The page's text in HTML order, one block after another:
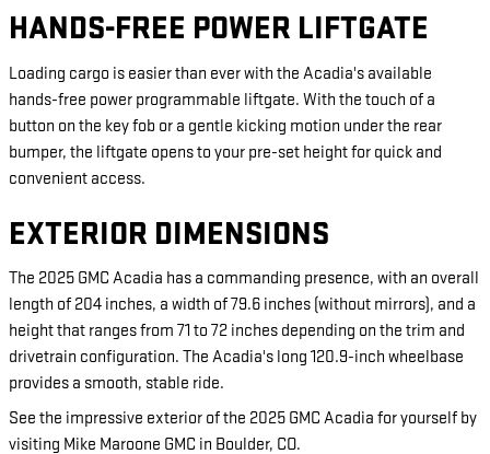
HANDS-FREE POWER LIFTGATE
Loading cargo is easier than ever with the Acadia's available
hands-free power programmable liftgate. With the touch of a
button on the key fob or a gentle kicking motion under the rear
bumper, the liftgate opens to your pre-set height for quick and
convenient access.
EXTERIOR DIMENSIONS
The 2025 GMC Acadia has a commanding presence, with an overall
length of 204 inches, a width of 79.6 inches (without mirrors), and a
height that ranges from 71 to 72 inches depending on the trim and
drivetrain configuration. The Acadia's long 120.9-inch wheelbase
provides a smooth, stable ride.
See the impressive exterior of the 2025 GMC Acadia for yourself by
visiting Mike Maroone GMC in Boulder, CO.